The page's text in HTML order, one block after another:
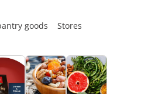
goods
Stores